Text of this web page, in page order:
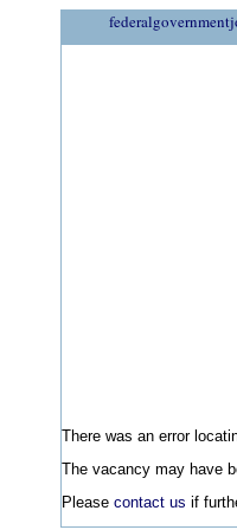
There was an error
The vacancy may have
Please contact us if